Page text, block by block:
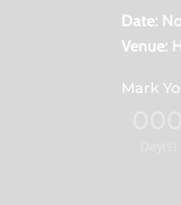
Date:
Venue:
Mark